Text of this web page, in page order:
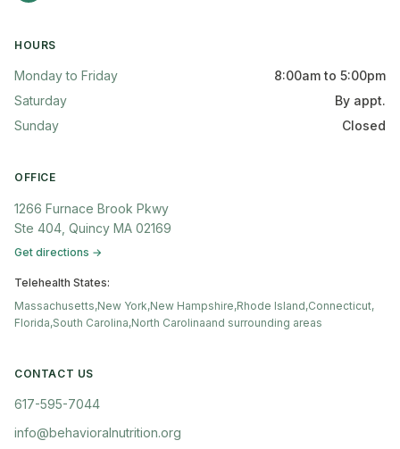
HOURS
Monday to Friday
8:00am to 5:00pm
Saturday
By appt.
Sunday
Closed
OFFICE
1266 Furnace Brook Pkwy
Ste 404, Quincy MA 02169
Get directions →
Telehealth States:
Massachusetts,New York,New Hampshire,Rhode Island,Connecticut,
Florida,South Carolina,North Carolinaand surrounding areas
CONTACT US
617-595-7044
info@behavioralnutrition.org